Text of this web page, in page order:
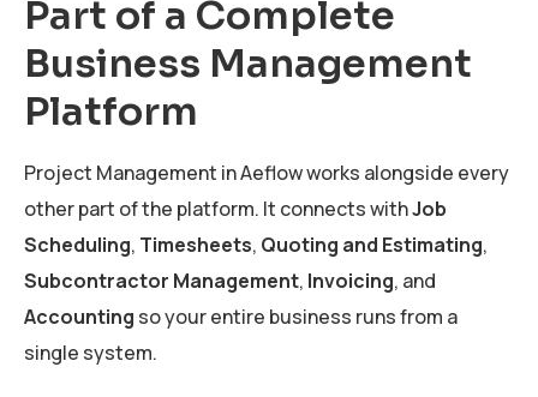
Part of a Complete
Business Management
Platform
Project Management in Aeflow works alongside every
other part of the platform. It connects withJob
Scheduling, Timesheets, Quoting and Estimating,
Subcontractor Management, Invoicing, and
Accounting so your entire business runs from a
single system.